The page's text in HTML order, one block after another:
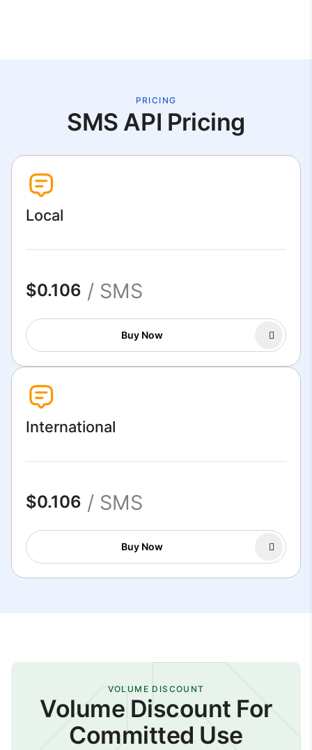
PRICING
SMS API Pricing
Local
$0.106 / SMS
Buy Now
International
$0.106 / SMS
Buy Now
VOLUME DISCOUNT
Volume Discount For
Committed Use